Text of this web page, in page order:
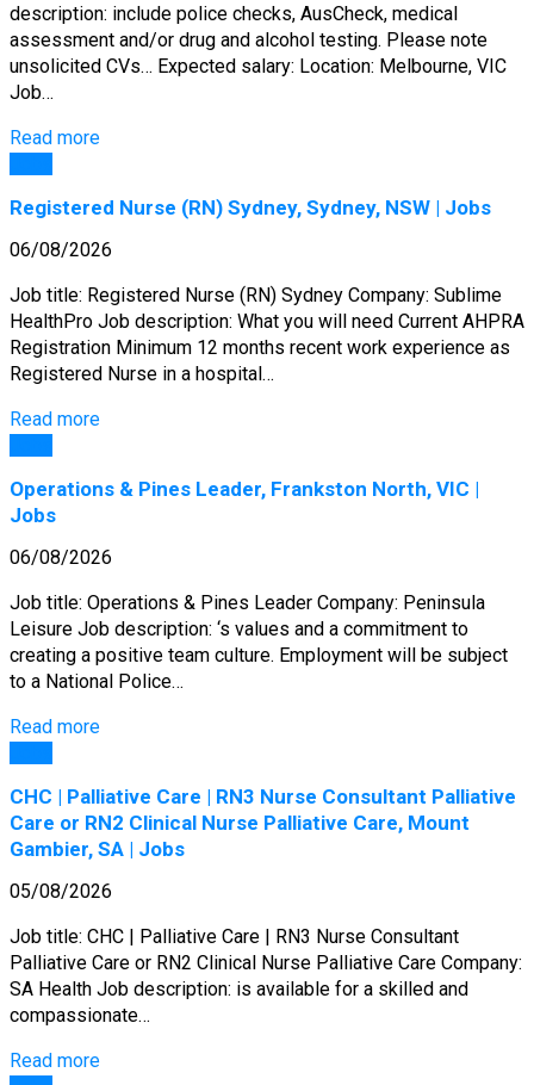
description: include police checks, AusCheck, medical
assessment and/or drug and alcohol testing. Please note
unsolicited CVs… Expected salary: Location: Melbourne, VIC
Job…
Read more
Registered Nurse (RN) Sydney, Sydney, NSW | Jobs
06/08/2026
Job title: Registered Nurse (RN) Sydney Company: Sublime
HealthPro Job description: What you will need Current AHPRA
Registration Minimum 12 months recent work experience as
Registered Nurse in a hospital…
Read more
Operations & Pines Leader, Frankston North, VIC |
Jobs
06/08/2026
Job title: Operations & Pines Leader Company: Peninsula
Leisure Job description: ‘s values and a commitment to
creating a positive team culture. Employment will be subject
to a National Police…
Read more
CHC | Palliative Care | RN3 Nurse Consultant Palliative
Care or RN2 Clinical Nurse Palliative Care, Mount
Gambier, SA | Jobs
05/08/2026
Job title: CHC | Palliative Care | RN3 Nurse Consultant
Palliative Care or RN2 Clinical Nurse Palliative Care Company:
SA Health Job description: is available for a skilled and
compassionate…
Read more